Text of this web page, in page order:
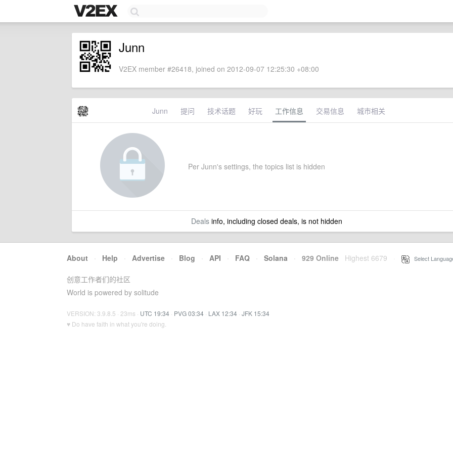
Junn
V2EX member #26418, joined on 2012-09-07 12:25:30 +08:00
Junn 提问 技术话题 好玩 工作信息 交易信息 城市相关
Per Junn's settings, the topics list is hidden
Dealsinfo, including closed deals, is not hidden
About · Help · Advertise · Blog · API · FAQ · Solana · 929 Online Highest 6679 Select
创意工作者们的社区
World is powered by solitude
VERSION: 3.9.8.5 · 23ms · UTC 19:34 · PVG 03:34 · LAX 12:34 · JFK 15:34
♥ Do have faith in what you're doing.